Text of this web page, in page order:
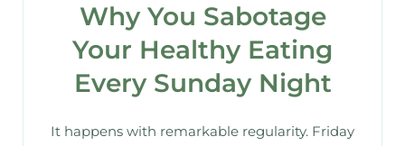
Why You Sabotage
Your Healthy Eating
Every Sunday Night
It happens with remarkable regularity. Friday